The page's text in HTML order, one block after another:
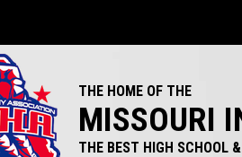
THE HOME OF THE
MISSOURI
THE BEST HIGH SCHOOL